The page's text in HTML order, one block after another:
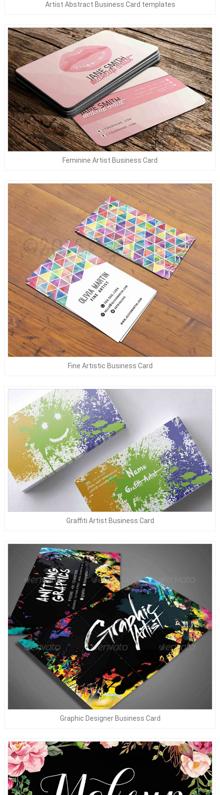
Artist Abstract Business Card templates
Feminine Artist Business Card
Fine Artistic Business Card
Graffiti Artist Business Card
Graphic Designer Business Card